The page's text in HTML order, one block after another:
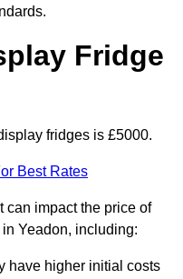
Fridge
fridges is £5000.
Best Rates
can impact the price of
Yeadon, including:
have higher initial costs